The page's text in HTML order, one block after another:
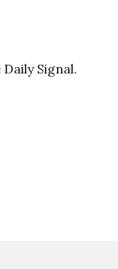
Signal.